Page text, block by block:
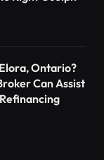
Ontario?
Can Assist